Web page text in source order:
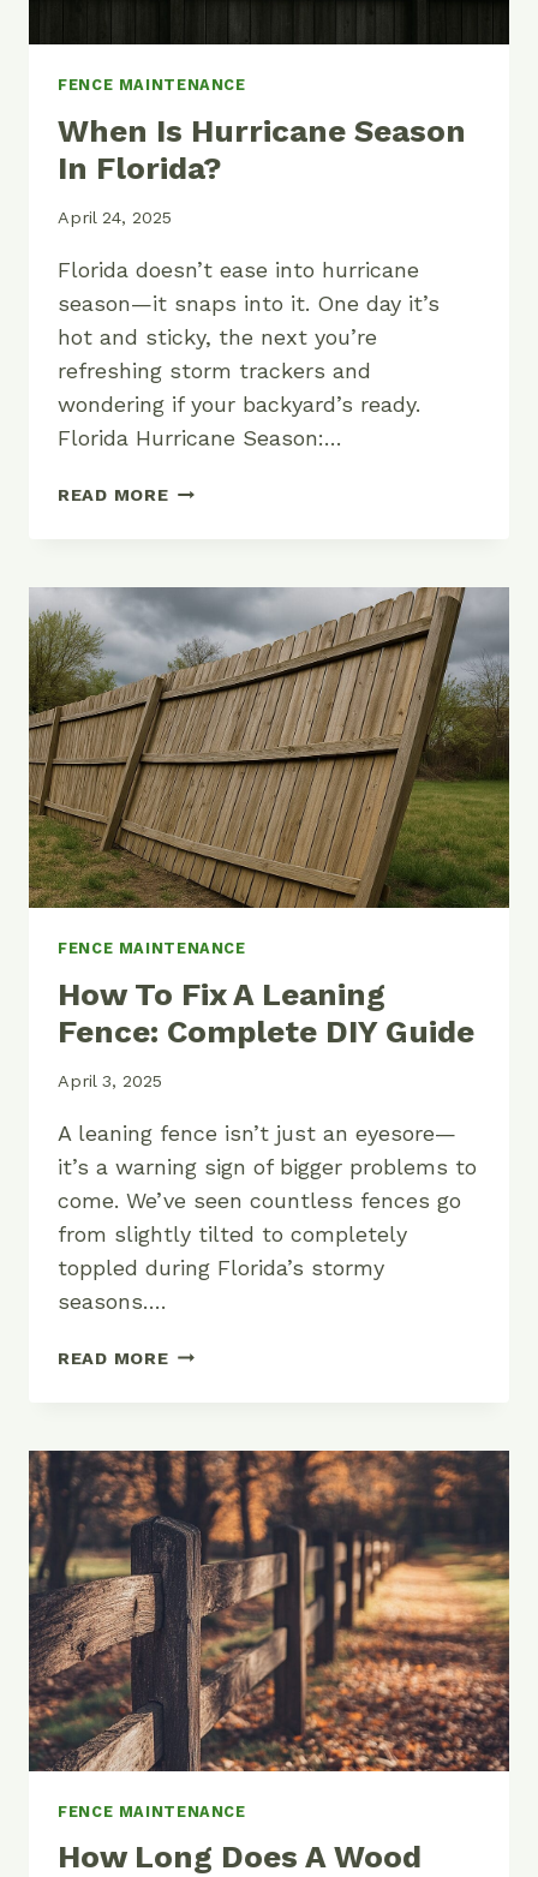
FENCE MAINTENANCE
When Is Hurricane Season
In Florida?
April 24, 2025
Florida doesn’t ease into hurricane
season—it snaps into it. One day it’s
hot and sticky, the next you’re
refreshing storm trackers and
wondering if your backyard’s ready.
Florida Hurricane Season:…
READ MOREWHEN
FLORIDA?
FENCE MAINTENANCE
How To Fix A Leaning
Fence: Complete DIY Guide
April 3, 2025
A leaning fence isn’t just an eyesore—
it’s a warning sign of bigger problems to
come. We’ve seen countless fences go
from slightly tilted to completely
toppled during Florida’s stormy
seasons….
READ MOREHOW
LEANING
FENCE:
COMPLETE
DIY
GUIDE
FENCE MAINTENANCE
How Long Does A Wood